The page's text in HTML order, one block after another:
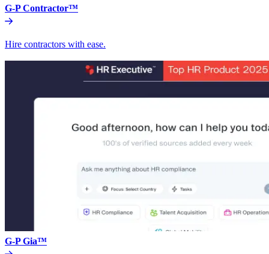
G-P Contractor™
Hire contractors with ease.
G-P Gia™